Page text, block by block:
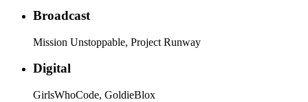
Broadcast
Mission Unstoppable, Project Runway
Digital
GirlsWhoCode, GoldieBlox